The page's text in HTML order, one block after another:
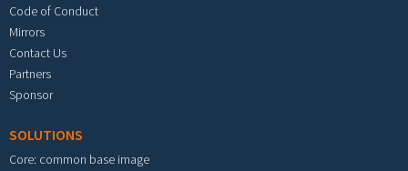
Code of Conduct
Mirrors
Contact Us
Partners
Sponsor
SOLUTIONS
Core: common base image